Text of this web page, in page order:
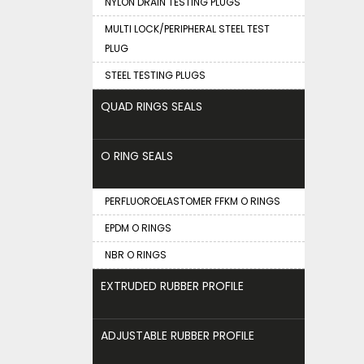
MULTI LOCK/PERIPHERAL STEEL TEST
PLUG
STEEL TESTING PLUGS
QUAD RINGS SEALS
O RING SEALS
PERFLUOROELASTOMER FFKM O RINGS
EPDM O RINGS
NBR O RINGS
EXTRUDED RUBBER PROFILE
ADJUSTABLE RUBBER PROFILE